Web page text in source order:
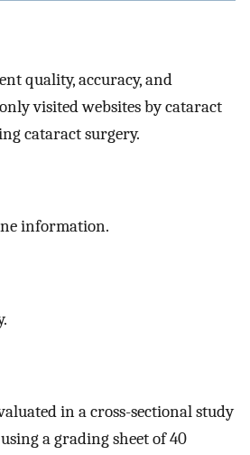
quality, accuracy, and
visited websites by cataract
cataract surgery.
information.
in a cross-sectional study
a grading sheet of 40